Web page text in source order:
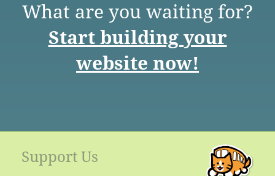
What are you waiting for?
Start building your
website now!
Support Us